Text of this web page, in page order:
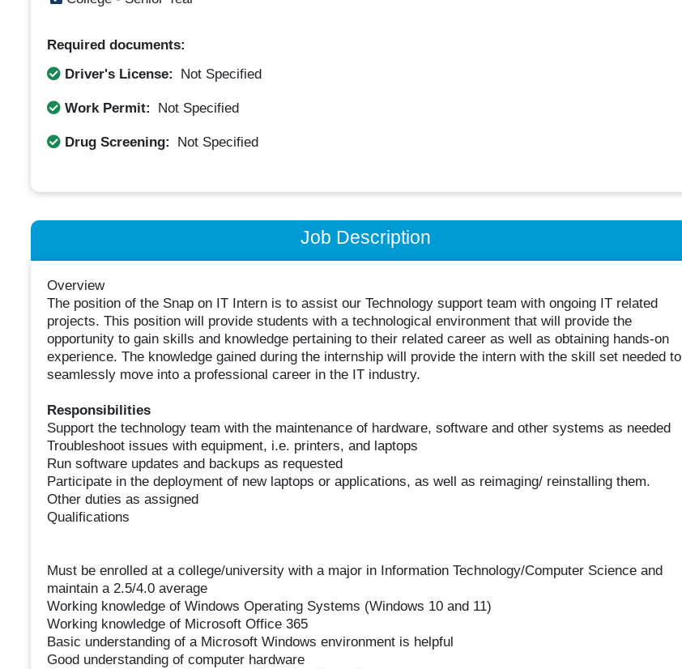
Required documents:
Driver's License:
Not Specified
Work Permit: Not Specified
Drug Screening: Not Specified
Job Description
Overview
The position of the Snap on IT Intern is to assist our Technology support team with ongoing IT related
projects. This position will provide students with a technological environment that will provide the
opportunity to gain skills and knowledge pertaining to their related career as well as obtaining hands-on
experience. The knowledge gained during the internship will provide the intern with the skill set needed to
seamlessly move into a professional career in the IT industry.
Responsibilities
Support the technology team with the maintenance of hardware, software and other systems as needed
Troubleshoot issues with equipment, i.e. printers, and laptops
Run software updates and backups as requested
Participate in the deployment of new laptops or applications, as well as reimaging/ reinstalling them.
Other duties as assigned
Qualifications
Must be enrolled at a college/university with a major in Information Technology/Computer Science and
maintain a 2.5/4.0 average
Working knowledge of Windows Operating Systems (Windows 10 and 11)
Working knowledge of Microsoft Office 365
Basic understanding of a Microsoft Windows environment is helpful
Good understanding of computer hardware